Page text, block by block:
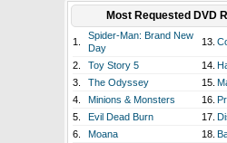
Most Requested DVD
1.
Spider-Man: Brand New
Day
13.
2. Toy Story 5 14.
3.
The Odyssey 15.
4.
Minions & Monsters 16.
5.
Evil Dead Burn 17.
6.
Moana 18.